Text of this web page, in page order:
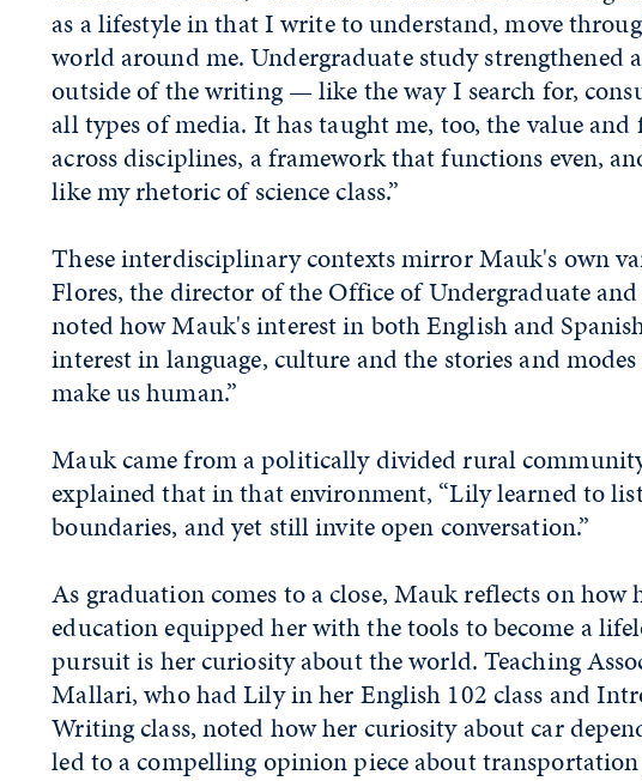
as a lifestyle in that I write to understand, move
world around me. Undergraduate study strengthened
outside of the writing — like the way I search for,
all types of media. It has taught me, too, the value
across disciplines, a framework that functions even,
like my rhetoric of science class.”
These interdisciplinary contexts mirror Mauk's own
Flores, the director of the Office of Undergraduate
noted how Mauk's interest in both English and
interest in language, culture and the stories and
make us human.”
Mauk came from a politically divided rural
explained that in that environment, “Lily learned to
boundaries, and yet still invite open conversation.”
As graduation comes to a close, Mauk reflects on how
education equipped her with the tools to become a
pursuit is her curiosity about the world. Teaching
Mallari, who had Lily in her English 102 class and
Writing class, noted how her curiosity about car
led to a compelling opinion piece about